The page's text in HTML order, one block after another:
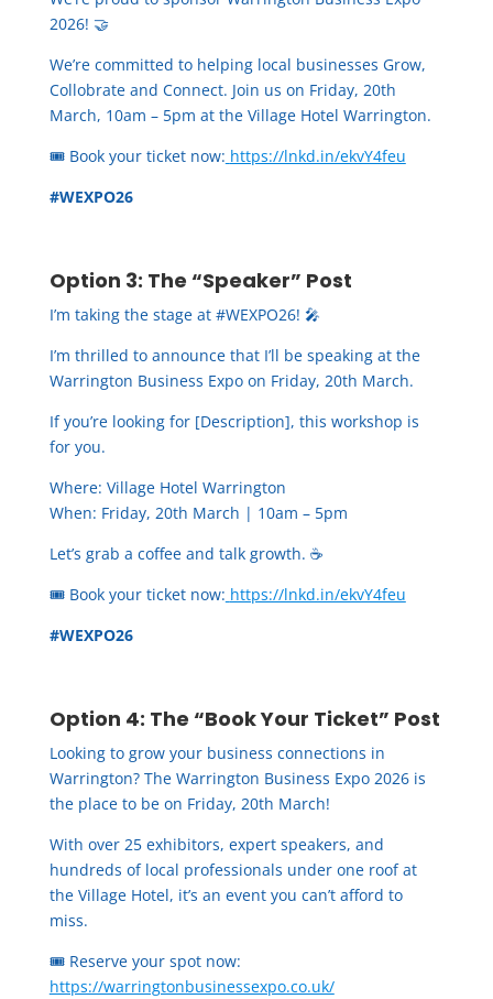
2026! 🤝
We’re committed to helping local businesses Grow,
Collobrate and Connect. Join us on Friday, 20th
March, 10am – 5pm at the Village Hotel Warrington.
🎟️ Book your ticket now: https://lnkd.in/ekvY4feu
#WEXPO26
Option 3: The “Speaker” Post
I’m taking the stage at #WEXPO26! 🎤
I’m thrilled to announce that I’ll be speaking at the
Warrington Business Expo on Friday, 20th March.
If you’re looking for [Description], this workshop is
for you.
Where: Village Hotel Warrington
When: Friday, 20th March | 10am – 5pm
Let’s grab a coffee and talk growth. ☕
🎟️ Book your ticket now: https://lnkd.in/ekvY4feu
#WEXPO26
Option 4: The “Book Your Ticket” Post
Looking to grow your business connections in
Warrington? The Warrington Business Expo 2026 is
the place to be on Friday, 20th March!
With over 25 exhibitors, expert speakers, and
hundreds of local professionals under one roof at
the Village Hotel, it’s an event you can’t afford to
miss.
🎟️Reserve your spot now:
https://warringtonbusinessexpo.co.uk/